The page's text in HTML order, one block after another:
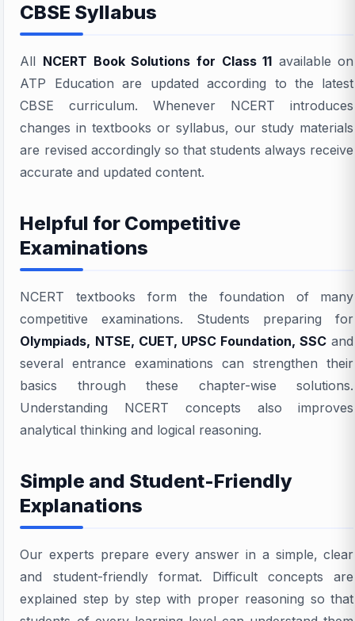
CBSE Syllabus
All NCERT Book Solutions for Class 11 available on
ATP Education are updated according to the latest
CBSE curriculum. Whenever NCERT introduces
changes in textbooks or syllabus, our study materials
are revised accordingly so that students always receive
accurate and updated content.
Helpful for Competitive
Examinations
NCERT textbooks form the foundation of many
competitive examinations. Students preparing for
Olympiads, NTSE, CUET, UPSC Foundation, SSC and
several entrance examinations can strengthen their
basics through these chapter-wise solutions.
Understanding NCERT concepts also improves
analytical thinking and logical reasoning.
Simple and Student-Friendly
Explanations
Our experts prepare every answer in a simple, clear
and student-friendly format. Difficult concepts are
explained step by step with proper reasoning so that